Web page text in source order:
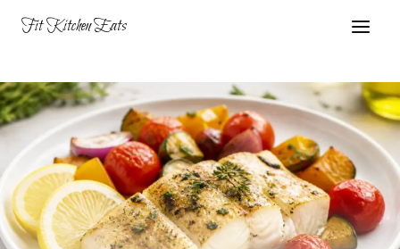
Fit Kitchen Eats